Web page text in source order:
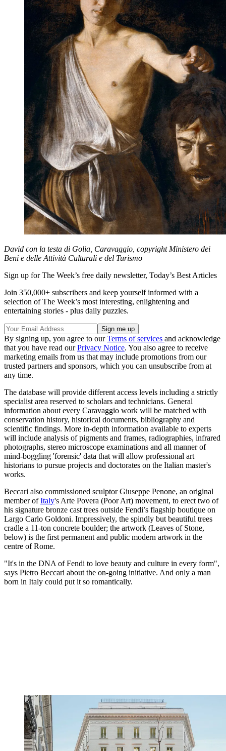
David con la testa di Golia, Caravaggio, copyright Ministero dei
Beni e delle Attività Culturali e del Turismo
Sign up for The Week’s free daily newsletter, Today’s Best Articles
Join 350,000+ subscribers and keep yourself informed with a
selection of The Week’s most interesting, enlightening and
entertaining stories - plus daily puzzles.
By signing up, you agree to ourTerms of services and acknowledge
that you have read ourPrivacy Notice. You also agree to receive
marketing emails from us that may include promotions from our
trusted partners and sponsors, which you can unsubscribe from at
any time.
The database will provide different access levels including a strictly
specialist area reserved to scholars and technicians. General
information about every Caravaggio work will be matched with
conservation history, historical documents, bibliography and
scientific findings. More in-depth information available to experts
will include analysis of pigments and frames, radiographies, infrared
photographs, stereo microscope examinations and all manner of
mind-boggling 'forensic' data that will allow professional art
historians to pursue projects and doctorates on the Italian master's
works.
Beccari also commissioned sculptor Giuseppe Penone, an original
member ofItaly's Arte Povera (Poor Art) movement, to erect two of
his signature bronze cast trees outside Fendi’s flagship boutique on
Largo Carlo Goldoni. Impressively, the spindly but beautiful trees
cradle a 11-ton concrete boulder; the artwork (Leaves of Stone,
below) is the first permanent and public modern artwork in the
centre of Rome.
"It's in the DNA of Fendi to love beauty and culture in every form",
says Pietro Beccari about the on-going initiative. And only a man
born in Italy could put it so romantically.